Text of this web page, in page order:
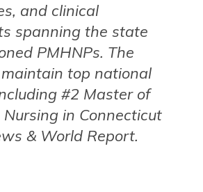
and clinical
spanning the state
PMHNPs. The
top national
#2 Master of
Nursing in Connecticut
& World Report.